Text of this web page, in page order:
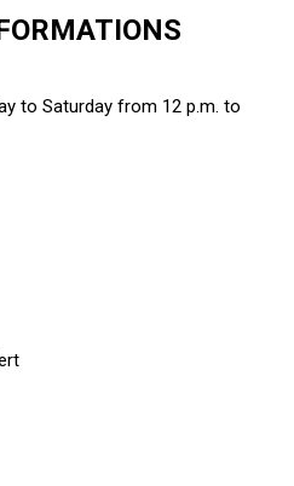
to Saturday from 12 p.m. to